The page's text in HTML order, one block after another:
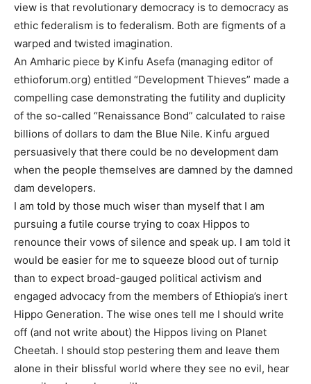
view is that revolutionary democracy is to democracy as
ethic federalism is to federalism. Both are figments of a
warped and twisted imagination.
An Amharic piece by Kinfu Asefa (managing editor of
ethioforum.org) entitled “Development Thieves” made a
compelling case demonstrating the futility and duplicity
of the so-called “Renaissance Bond” calculated to raise
billions of dollars to dam the Blue Nile. Kinfu argued
persuasively that there could be no development dam
when the people themselves are damned by the damned
dam developers.
I am told by those much wiser than myself that I am
pursuing a futile course trying to coax Hippos to
renounce their vows of silence and speak up. I am told it
would be easier for me to squeeze blood out of turnip
than to expect broad-gauged political activism and
engaged advocacy from the members of Ethiopia’s inert
Hippo Generation. The wise ones tell me I should write
off (and not write about) the Hippos living on Planet
Cheetah. I should stop pestering them and leave them
alone in their blissful world where they see no evil, hear